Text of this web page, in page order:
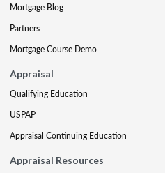
Mortgage Blog
Partners
Mortgage Course Demo
Appraisal
Qualifying Education
USPAP
Appraisal Continuing Education
Appraisal Resources